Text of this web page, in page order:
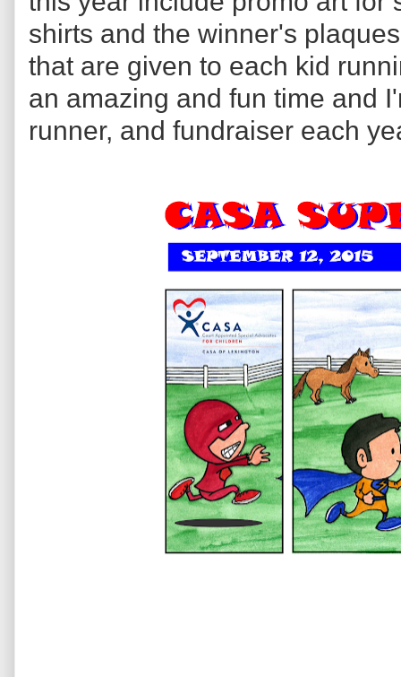
shirts and the winner's
that are given to each kid
an amazing and fun time and
runner, and fundraiser each